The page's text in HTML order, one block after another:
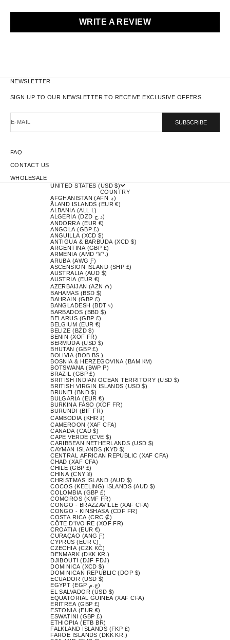
WRITE A REVIEW
NEWSLETTER
SIGN UP TO OUR NEWSLETTER TO RECEIVE EXCLUSIVE OFFERS.
E-MAIL SUBSCRIBE
FAQ
CONTACT US
WHOLESALE
UNITED STATES (USD $)
COUNTRY
AFGHANISTAN (AFN ؋)
ÅLAND ISLANDS (EUR €)
ALBANIA (ALL L)
ALGERIA (DZD د.ج)
ANDORRA (EUR €)
ANGOLA (GBP £)
ANGUILLA (XCD $)
ANTIGUA & BARBUDA (XCD $)
ARGENTINA (GBP £)
ARMENIA (AMD ԴՐ.)
ARUBA (AWG Ƒ)
ASCENSION ISLAND (SHP £)
AUSTRALIA (AUD $)
AUSTRIA (EUR €)
AZERBAIJAN (AZN ₼)
BAHAMAS (BSD $)
BAHRAIN (GBP £)
BANGLADESH (BDT ৳)
BARBADOS (BBD $)
BELARUS (GBP £)
BELGIUM (EUR €)
BELIZE (BZD $)
BENIN (XOF FR)
BERMUDA (USD $)
BHUTAN (GBP £)
BOLIVIA (BOB BS.)
BOSNIA & HERZEGOVINA (BAM КМ)
BOTSWANA (BWP P)
BRAZIL (GBP £)
BRITISH INDIAN OCEAN TERRITORY (USD $)
BRITISH VIRGIN ISLANDS (USD $)
BRUNEI (BND $)
BULGARIA (EUR €)
BURKINA FASO (XOF FR)
BURUNDI (BIF FR)
CAMBODIA (KHR ៛)
CAMEROON (XAF CFA)
CANADA (CAD $)
CAPE VERDE (CVE $)
CARIBBEAN NETHERLANDS (USD $)
CAYMAN ISLANDS (KYD $)
CENTRAL AFRICAN REPUBLIC (XAF CFA)
CHAD (XAF CFA)
CHILE (GBP £)
CHINA (CNY ¥)
CHRISTMAS ISLAND (AUD $)
COCOS (KEELING) ISLANDS (AUD $)
COLOMBIA (GBP £)
COMOROS (KMF FR)
CONGO - BRAZZAVILLE (XAF CFA)
CONGO - KINSHASA (CDF FR)
COSTA RICA (CRC ₡)
CÔTE D’IVOIRE (XOF FR)
CROATIA (EUR €)
CURAÇAO (ANG Ƒ)
CYPRUS (EUR €)
CZECHIA (CZK KČ)
DENMARK (DKK KR.)
DJIBOUTI (DJF FDJ)
DOMINICA (XCD $)
DOMINICAN REPUBLIC (DOP $)
ECUADOR (USD $)
EGYPT (EGP ج.م)
EL SALVADOR (USD $)
EQUATORIAL GUINEA (XAF CFA)
ERITREA (GBP £)
ESTONIA (EUR €)
ESWATINI (GBP £)
ETHIOPIA (ETB BR)
FALKLAND ISLANDS (FKP £)
FAROE ISLANDS (DKK KR.)